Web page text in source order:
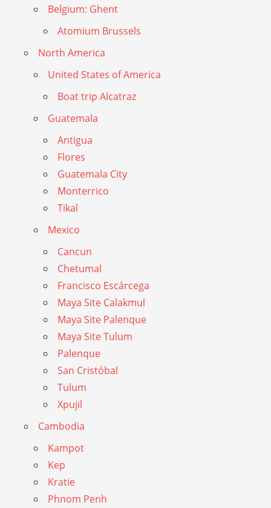
Belgium: Ghent
Atomium Brussels
North America
United States of America
Boat trip Alcatraz
Guatemala
Antigua
Flores
Guatemala City
Monterrico
Tikal
Mexico
Cancun
Chetumal
Francisco Escárcega
Maya Site Calakmul
Maya Site Palenque
Maya Site Tulum
Palenque
San Cristóbal
Tulum
Xpujil
Cambodia
Kampot
Kep
Kratie
Phnom Penh